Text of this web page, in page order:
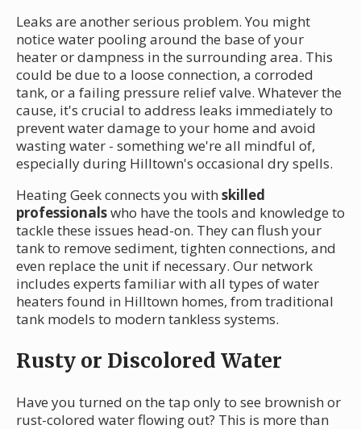
Leaks are another serious problem. You might
notice water pooling around the base of your
heater or dampness in the surrounding area. This
could be due to a loose connection, a corroded
tank, or a failing pressure relief valve. Whatever the
cause, it's crucial to address leaks immediately to
prevent water damage to your home and avoid
wasting water - something we're all mindful of,
especially during Hilltown's occasional dry spells.
Heating Geek connects you with skilled
professionalswho have the tools and knowledge to
tackle these issues head-on. They can flush your
tank to remove sediment, tighten connections, and
even replace the unit if necessary. Our network
includes experts familiar with all types of water
heaters found in Hilltown homes, from traditional
tank models to modern tankless systems.
Rusty or Discolored Water
Have you turned on the tap only to see brownish or
rust-colored water flowing out? This is more than